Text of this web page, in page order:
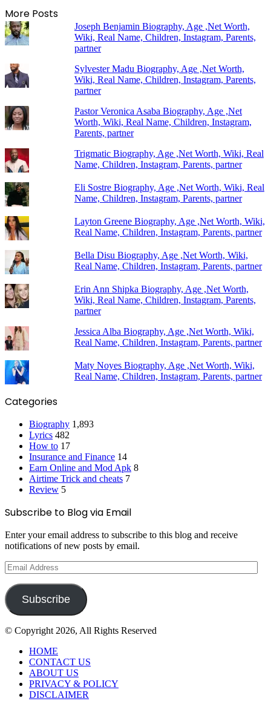
More Posts
Joseph Benjamin Biography, Age ,Net Worth,
Wiki, Real Name, Children, Instagram, Parents,
partner
Sylvester Madu Biography, Age ,Net Worth,
Wiki, Real Name, Children, Instagram, Parents,
partner
Pastor Veronica Asaba Biography, Age ,Net
Worth, Wiki, Real Name, Children, Instagram,
Parents, partner
Trigmatic Biography, Age ,Net Worth, Wiki, Real
Name, Children, Instagram, Parents, partner
Eli Sostre Biography, Age ,Net Worth, Wiki, Real
Name, Children, Instagram, Parents, partner
Layton Greene Biography, Age ,Net Worth, Wiki,
Real Name, Children, Instagram, Parents, partner
Bella Disu Biography, Age ,Net Worth, Wiki,
Real Name, Children, Instagram, Parents, partner
Erin Ann Shipka Biography, Age ,Net Worth,
Wiki, Real Name, Children, Instagram, Parents,
partner
Jessica Alba Biography, Age ,Net Worth, Wiki,
Real Name, Children, Instagram, Parents, partner
Maty Noyes Biography, Age ,Net Worth, Wiki,
Real Name, Children, Instagram, Parents, partner
Categories
Biography 1,893
Lyrics 482
How to 17
Insurance and Finance 14
Earn Online and Mod Apk 8
Airtime Trick and cheats 7
Review 5
Subscribe to Blog via Email
Enter your email address to subscribe to this blog and receive
notifications of new posts by email.
Email
Address
Subscribe
© Copyright 2026, All Rights Reserved
HOME
CONTACT US
ABOUT US
PRIVACY & POLICY
DISCLAIMER